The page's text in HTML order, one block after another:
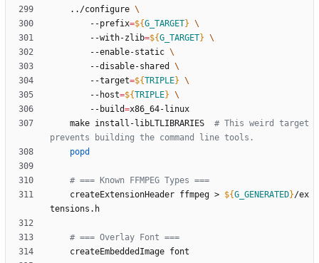
	../configure
		--prefix
=${G_TARGET}
		--with-zlib
=${G_TARGET}
		--enable-static
		--disable-shared
		--target
=${TRIPLE}
		--host
=${TRIPLE}
		--build
=
	make install-libLTLIBRARIES
# This weird target
prevents building the command line tools.
popd
# === Known FFMPEG Types ===
	createExtensionHeader ffmpeg >
${G_GENERATED}/ex
# === Overlay Font ===